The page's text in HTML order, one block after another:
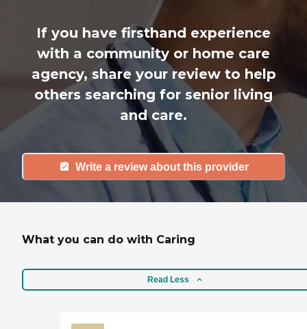
If you have firsthand experience
with a community or home care
agency, share your review to help
others searching for senior living
and care.
Write a review about this provider
What you can do with Caring
Read Less